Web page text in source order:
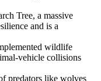
Tree, a massive
and is a
wildlife
vehicle collisions
predators like wolves